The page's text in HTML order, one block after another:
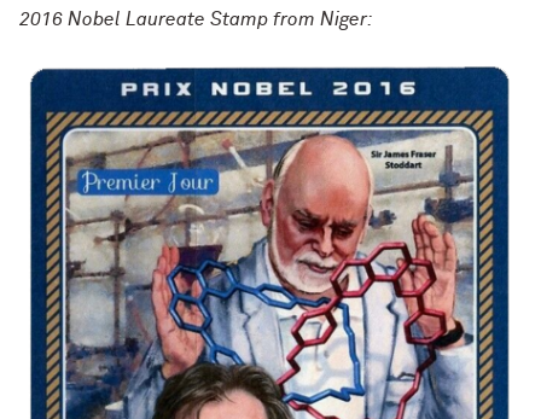
2016 Nobel Laureate Stamp from Niger: